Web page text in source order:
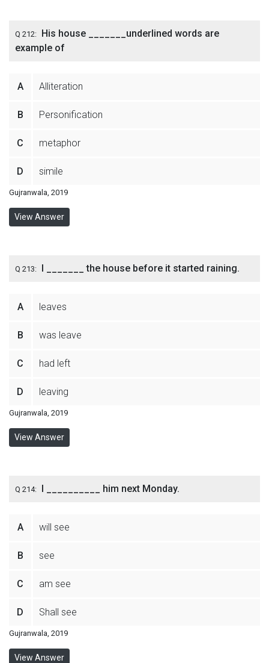
Q 212: His house _______underlined words are
example of
A Alliteration
B Personification
C metaphor
D simile
Gujranwala, 2019
View Answer
Q 213: I _______ the house before it started raining.
A leaves
B was leave
C had left
D leaving
Gujranwala, 2019
View Answer
Q 214: I __________ him next Monday.
A will see
B see
C am see
D Shall see
Gujranwala, 2019
View Answer